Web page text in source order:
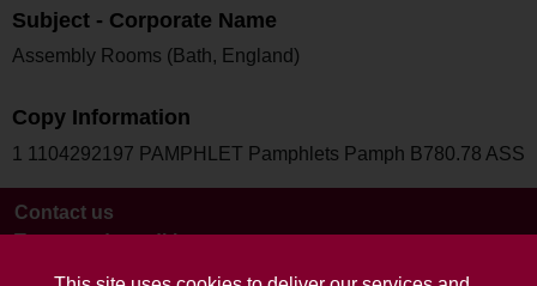
Subject - Corporate Name
Assembly Rooms (Bath, England)
Copy Information
1 1104292197 PAMPHLET Pamphlets Pamph B780.78 ASS
Contact us
Terms and conditions